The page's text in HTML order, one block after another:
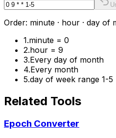
Order: minute · hour · day
1.minute = 0
2.hour = 9
3.Every day of month
4.Every month
5.day of week range 1-5
Related Tools
Epoch Converter